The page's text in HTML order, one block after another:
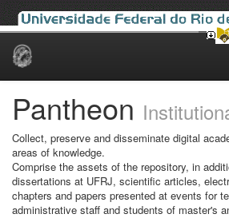
Skip
Pantheon
Collect, preserve and disseminate digital
areas of knowledge.
Comprise the assets of the repository, in
dissertations at UFRJ, scientific articles,
chapters and papers presented at events for
administrative staff and students of master's